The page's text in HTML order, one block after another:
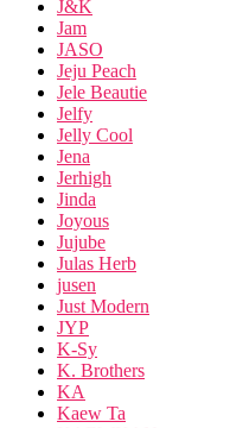
J&K
Jam
JASO
Jeju Peach
Jele Beautie
Jelfy
Jelly Cool
Jena
Jerhigh
Jinda
Joyous
Jujube
Julas Herb
jusen
Just Modern
JYP
K-Sy
K. Brothers
KA
Kaew Ta